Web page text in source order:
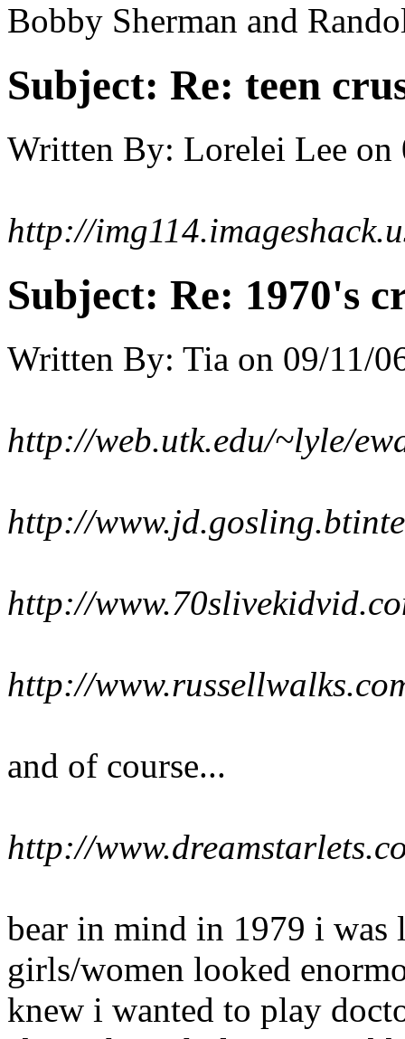
Bobby Sherman and
Subject: Re: teen
Written By: Lorelei Lee on
http://
Subject: Re: 1970's
Written By: Tia on 09/11/
http://web.utk.edu/~lyle/
http://
http://
http://
and of course...
http://
bear in mind in 1979 i was
girls/women looked
knew i wanted to play